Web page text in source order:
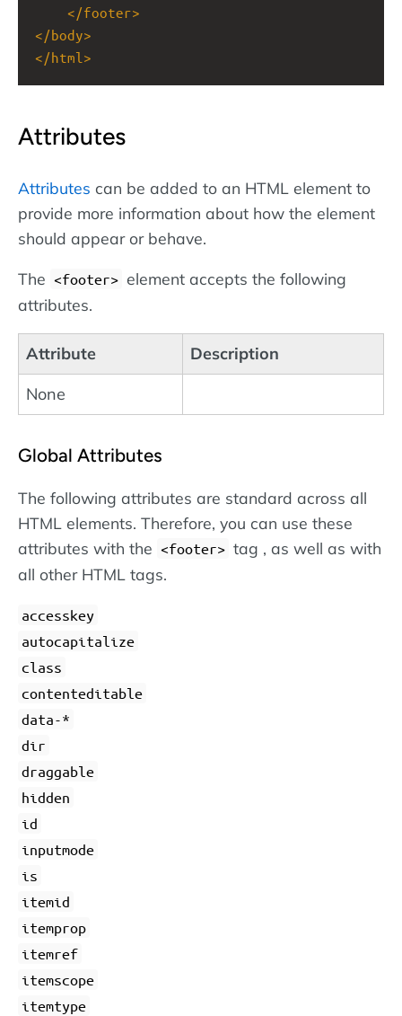
</footer>
</body>
</html >
Attributes
Attributes can be added to an HTML element to
provide more information about how the element
should appear or behave.
The <footer> element accepts the following
attributes.
Attribute
Description
None
Global Attributes
The following attributes are standard across all
HTML elements. Therefore, you can use these
attributes with the <footer> tag , as well as with
all other HTML tags.
accesskey
autocapitalize
class
contenteditable
data-*
dir
draggable
hidden
id
inputmode
is
itemid
itemprop
itemref
itemscope
itemtype